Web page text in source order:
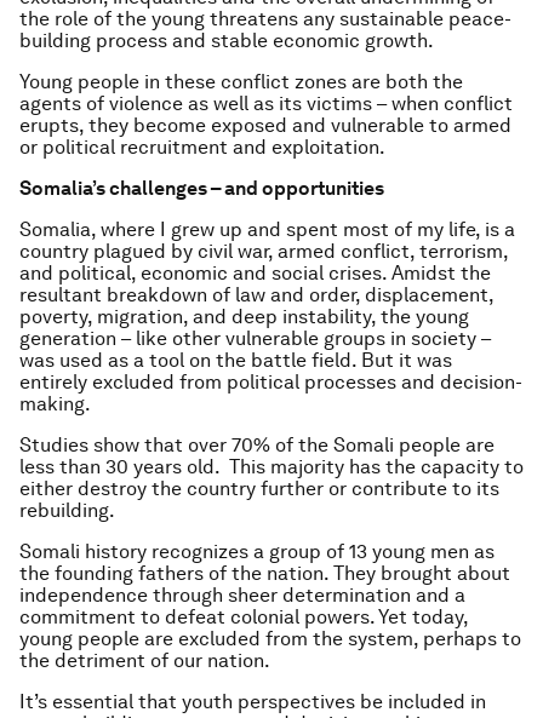
the role of the young threatens any sustainable peace-
building process and stable economic growth.
Young people in these conflict zones are both the
agents of violence as well as its victims – when conflict
erupts, they become exposed and vulnerable to armed
or political recruitment and exploitation.
Somalia’s challenges – and opportunities
Somalia, where I grew up and spent most of my life, is a
country plagued by civil war, armed conflict, terrorism,
and political, economic and social crises. Amidst the
resultant breakdown of law and order, displacement,
poverty, migration, and deep instability, the young
generation – like other vulnerable groups in society –
was used as a tool on the battle field. But it was
entirely excluded from political processes and decision-
making.
Studies show that over 70% of the Somali people are
less than 30 years old. This majority has the capacity to
either destroy the country further or contribute to its
rebuilding.
Somali history recognizes a group of 13 young men as
the founding fathers of the nation. They brought about
independence through sheer determination and a
commitment to defeat colonial powers. Yet today,
young people are excluded from the system, perhaps to
the detriment of our nation.
It’s essential that youth perspectives be included in